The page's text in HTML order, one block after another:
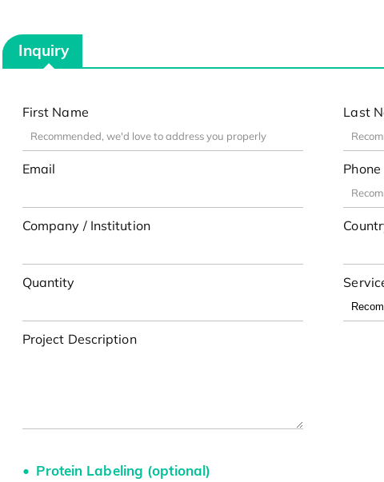
Inquiry
First Name Last
Email
Company / Institution
Quantity
Project Description
Protein Labeling (optional)